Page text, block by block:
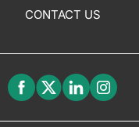
CONTACT US